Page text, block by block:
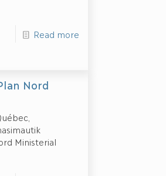
Read more
Nord
Ministerial